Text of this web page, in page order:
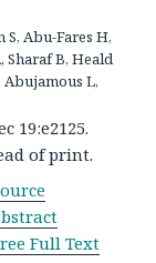
S, Abu-Fares H,
Sharaf B, Heald
Abujamous L,
19:e2125.
of print.
Full Text